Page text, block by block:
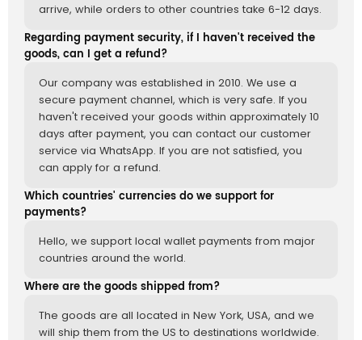
arrive, while orders to other countries take 6-12 days.
Regarding payment security, if I haven't received the
goods, can I get a refund?
Our company was established in 2010. We use a
secure payment channel, which is very safe. If you
haven't received your goods within approximately 10
days after payment, you can contact our customer
service via WhatsApp. If you are not satisfied, you
can apply for a refund.
Which countries' currencies do we support for
payments?
Hello, we support local wallet payments from major
countries around the world.
Where are the goods shipped from?
The goods are all located in New York, USA, and we
will ship them from the US to destinations worldwide.